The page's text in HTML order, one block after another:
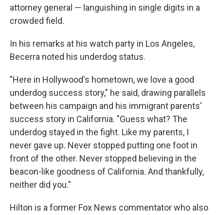
attorney general — languishing in single digits in a
crowded field.
In his remarks at his watch party in Los Angeles,
Becerra noted his underdog status.
"Here in Hollywood's hometown, we love a good
underdog success story," he said, drawing parallels
between his campaign and his immigrant parents'
success story in California. "Guess what? The
underdog stayed in the fight. Like my parents, I
never gave up. Never stopped putting one foot in
front of the other. Never stopped believing in the
beacon-like goodness of California. And thankfully,
neither did you."
Hilton is a former Fox News commentator who also